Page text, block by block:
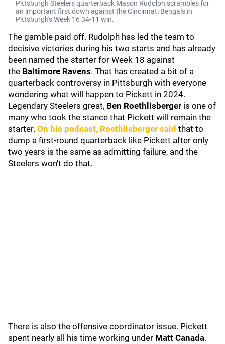
Pittsburgh Steelers quarterback Mason Rudolph scrambles for
an important first down against the Cincinnati Bengals in
Pittsburgh's Week 16 34-11 win.
The gamble paid off. Rudolph has led the team to
decisive victories during his two starts and has already
been named the starter for Week 18 against
the Baltimore Ravens. That has created a bit of a
quarterback controversy in Pittsburgh with everyone
wondering what will happen to Pickett in 2024.
Legendary Steelers great, Ben Roethlisberger is one of
many who took the stance that Pickett will remain the
starter. On his podcast, Roethlisberger said that to
dump a first-round quarterback like Pickett after only
two years is the same as admitting failure, and the
Steelers won't do that.
There is also the offensive coordinator issue. Pickett
spent nearly all his time working under Matt Canada.